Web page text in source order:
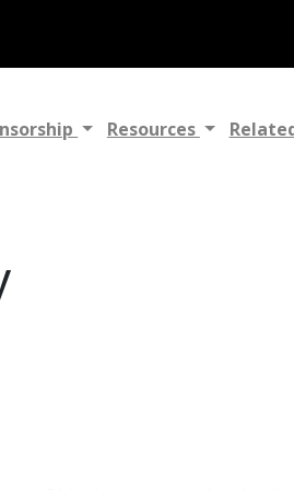
Resources